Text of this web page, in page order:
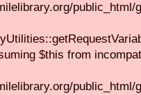
$this from